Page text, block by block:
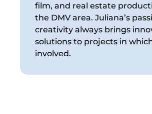
film, and real estate
the DMV area. Juliana’s
creativity always brings
solutions to projects in
involved.